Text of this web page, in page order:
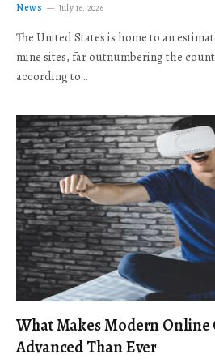
News July 16, 2026
The United States is home to an
mine sites, far outnumbering the
according to…
What Makes Modern Online
Advanced Than Ever